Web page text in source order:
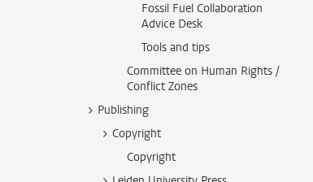
Fossil Fuel Collaboration
Advice Desk
Tools and tips
Committee on Human Rights /
Conflict Zones
Publishing
Copyright
Copyright